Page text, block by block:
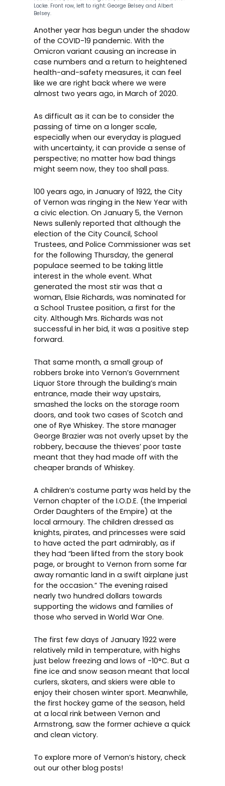
Locke. Front row, left to right: George Belsey and Albert
Belsey.
Another year has begun under the shadow
of the COVID-19 pandemic. With the
Omicron variant causing an increase in
case numbers and a return to heightened
health-and-safety measures, it can feel
like we are right back where we were
almost two years ago, in March of 2020.
As difficult as it can be to consider the
passing of time on a longer scale,
especially when our everyday is plagued
with uncertainty, it can provide a sense of
perspective; no matter how bad things
might seem now, they too shall pass.
100 years ago, in January of 1922, the City
of Vernon was ringing in the New Year with
a civic election. On January 5, the Vernon
News sullenly reported that although the
election of the City Council, School
Trustees, and Police Commissioner was set
for the following Thursday, the general
populace seemed to be taking little
interest in the whole event. What
generated the most stir was that a
woman, Elsie Richards, was nominated for
a School Trustee position, a first for the
city. Although Mrs. Richards was not
successful in her bid, it was a positive step
forward.
That same month, a small group of
robbers broke into Vernon’s Government
Liquor Store through the building’s main
entrance, made their way upstairs,
smashed the locks on the storage room
doors, and took two cases of Scotch and
one of Rye Whiskey. The store manager
George Brazier was not overly upset by the
robbery, because the thieves’ poor taste
meant that they had made off with the
cheaper brands of Whiskey.
A children’s costume party was held by the
Vernon chapter of the I.O.D.E. (the Imperial
Order Daughters of the Empire) at the
local armoury. The children dressed as
knights, pirates, and princesses were said
to have acted the part admirably, as if
they had “been lifted from the story book
page, or brought to Vernon from some far
away romantic land in a swift airplane just
for the occasion.” The evening raised
nearly two hundred dollars towards
supporting the widows and families of
those who served in World War One.
The first few days of January 1922 were
relatively mild in temperature, with highs
just below freezing and lows of -10°C. But a
fine ice and snow season meant that local
curlers, skaters, and skiers were able to
enjoy their chosen winter sport. Meanwhile,
the first hockey game of the season, held
at a local rink between Vernon and
Armstrong, saw the former achieve a quick
and clean victory.
To explore more of Vernon’s history, check
out our otherblog posts!